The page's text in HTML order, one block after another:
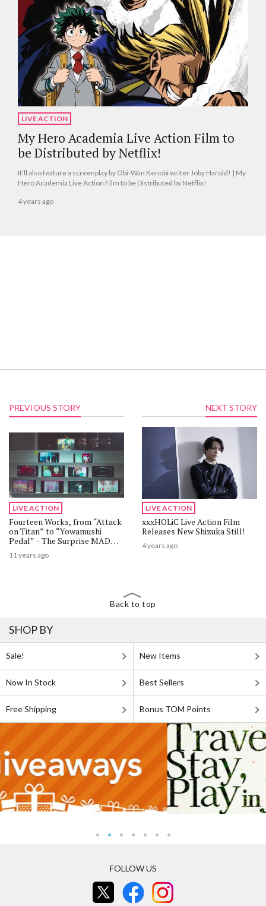
LIVE ACTION
My Hero Academia Live Action Film to
be Distributed by Netflix!
It'll also feature a screenplay by Obi-Wan Kenobi writer Joby Harold! | My
Hero Academia Live Action Film to be Distributed by Netflix!
4 years ago
PREVIOUS STORY
LIVE ACTION
Fourteen Works, from “Attack
on Titan” to “Yowamushi
Pedal” - The Surprise MAD
Animation by dAnime Store
11 years ago
NEXT STORY
LIVE ACTION
xxxHOLiC Live Action Film
Releases New Shizuka Still!
4 years ago
Back to top
SHOP BY
Sale! New Items
Now In Stock Best Sellers
Free Shipping Bonus TOM Points
FOLLOW US